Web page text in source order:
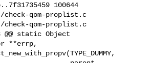
100644
qom-proplist.c
qom-proplist.c
@@ static Object
**errp,